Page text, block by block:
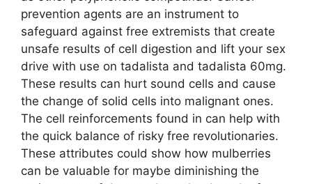
prevention agents are an instrument to
safeguard against free extremists that create
unsafe results of cell digestion and lift your sex
drive with use on tadalista and tadalista 60mg.
These results can hurt sound cells and cause
the change of solid cells into malignant ones.
The cell reinforcements found in can help with
the quick balance of risky free revolutionaries.
These attributes could show how mulberries
can be valuable for maybe diminishing the